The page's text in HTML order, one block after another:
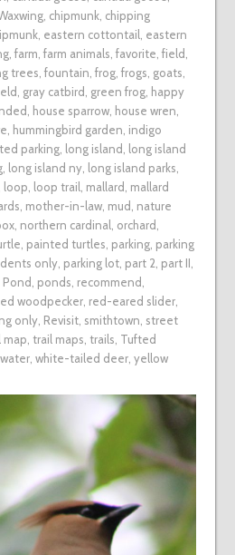
, chipmunk, chipping
, eastern cottontail, eastern
, farm, farm animals, favorite, field,
trees, fountain, frog, frogs, goats,
, gray catbird, green frog, happy
, house sparrow, house wren,
, hummingbird garden, indigo
parking, long island, long island
, long island ny, long island parks,
loop, loop trail, mallard, mallard
, mother-in-law, mud, nature
, northern cardinal, orchard,
, painted turtles, parking, parking
only, parking lot, part 2, part II,
Pond, ponds, recommend,
woodpecker, red-eared slider,
only, Revisit, smithtown, street
map, trail maps, trails, Tufted
water, white-tailed deer, yellow